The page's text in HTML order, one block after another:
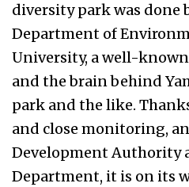
diversity park was done
Department of
University, a well-
and the brain behind
park and the like.
and close monitoring,
Development Authority
Department, it is on its